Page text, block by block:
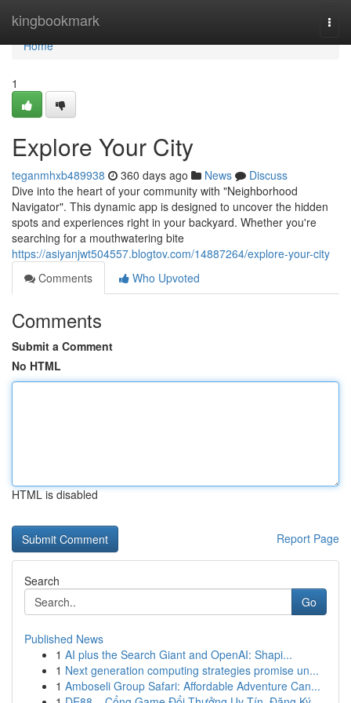
kingbookmark
Home
Home
1
Explore Your City
teganmhxb489938 360 days ago News
Discuss
Dive into the heart of your community with "Neighborhood
Navigator". This dynamic app is designed to uncover the hidden
spots and experiences right in your backyard. Whether you're
searching for a mouthwatering bite
https://asiyanjwt504557.blogtov.com/14887264/explore-your-city
Comments
Who Upvoted
Comments
Submit a Comment
No HTML
HTML is disabled
Report Page
Search
Go
Published News
1 AI plus the Search Giant and OpenAI: Shapi...
1 Next generation computing strategies promise un...
1 Amboseli Group Safari: Affordable Adventure Can...